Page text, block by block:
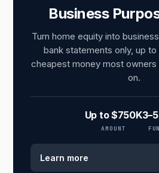
Business
Turn home equity into
bank statements only, up
cheapest money most owners
on.
Up to $750K
AMOUNT
Learn more